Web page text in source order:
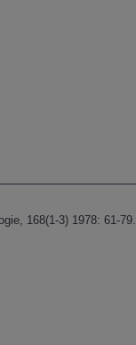
168(1-3) 1978: 61-79.